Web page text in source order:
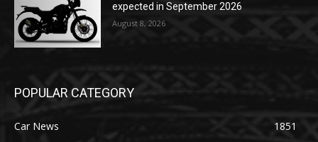
expected in September 2026
August 8, 2026
POPULAR CATEGORY
Car News
1851